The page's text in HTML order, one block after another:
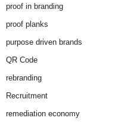
proof in branding
proof planks
purpose driven brands
QR Code
rebranding
Recruitment
remediation economy